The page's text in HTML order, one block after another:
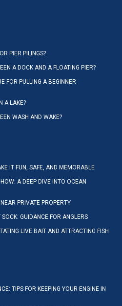
PIER PILINGS?
A DOCK AND A FLOATING PIER?
FOR PULLING A BEGINNER
A LAKE?
WASH AND WAKE?
IT FUN, SAFE, AND MEMORABLE
A DEEP DIVE INTO OCEAN
PRIVATE PROPERTY
GUIDANCE FOR ANGLERS
LIVE BAIT AND ATTRACTING FISH
TIPS FOR KEEPING YOUR ENGINE IN